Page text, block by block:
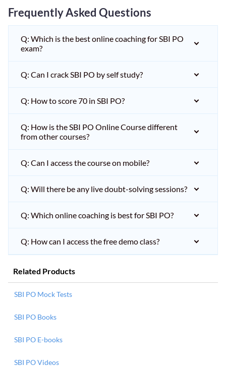
Frequently Asked Questions
Q: Which is the best online coaching for SBI PO
exam?
Q: Can I crack SBI PO by self study?
Q: How to score 70 in SBI PO?
Q: How is the SBI PO Online Course different
from other courses?
Q: Can I access the course on mobile?
Q: Will there be any live doubt-solving sessions?
Q: Which online coaching is best for SBI PO?
Q: How can I access the free demo class?
Related Products
SBI PO Mock Tests
SBI PO Books
SBI PO E-books
SBI PO Videos